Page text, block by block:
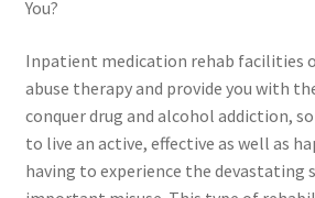
You?
Inpatient medication rehab facilities
abuse therapy and provide you with
conquer drug and alcohol addiction,
to live an active, effective as well as
having to experience the devastating